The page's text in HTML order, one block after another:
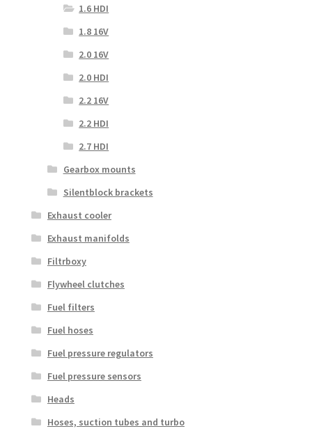
1.6 HDI
1.8 16V
2.0 16V
2.0 HDI
2.2 16V
2.2 HDI
2.7 HDI
Gearbox mounts
Silentblock brackets
Exhaust cooler
Exhaust manifolds
Filtrboxy
Flywheel clutches
Fuel filters
Fuel hoses
Fuel pressure regulators
Fuel pressure sensors
Heads
Hoses, suction tubes and turbo